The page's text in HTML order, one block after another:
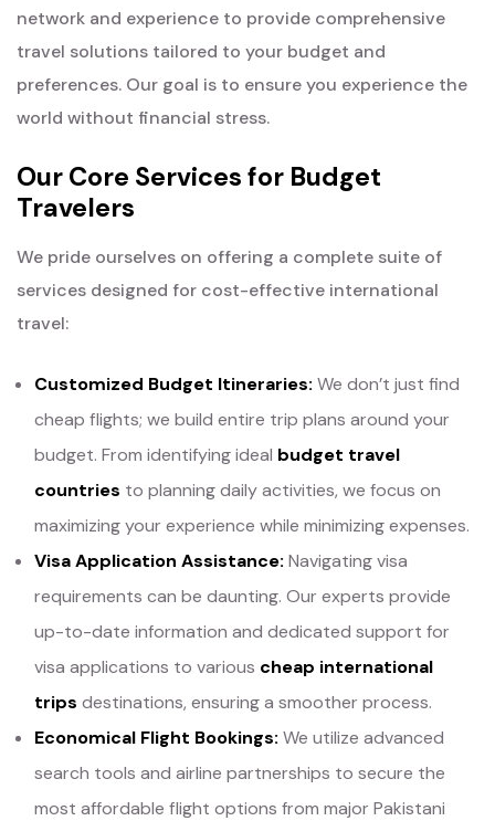
network and experience to provide comprehensive
travel solutions tailored to your budget and
preferences. Our goal is to ensure you experience the
world without financial stress.
Our Core Services for Budget
Travelers
We pride ourselves on offering a complete suite of
services designed for cost-effective international
travel:
Customized Budget Itineraries: We don’t just find
cheap flights; we build entire trip plans around your
budget. From identifying ideal budget travel
countries to planning daily activities, we focus on
maximizing your experience while minimizing expenses.
Visa Application Assistance: Navigating visa
requirements can be daunting. Our experts provide
up-to-date information and dedicated support for
visa applications to various cheap international
trips destinations, ensuring a smoother process.
Economical Flight Bookings: We utilize advanced
search tools and airline partnerships to secure the
most affordable flight options from major Pakistani